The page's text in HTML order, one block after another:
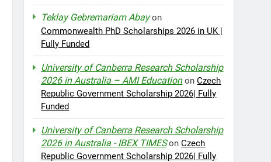
Teklay Gebremariam Abayon
Commonwealth PhD Scholarships 2026 in UK |
Fully Funded
University of Canberra Research Scholarship
2026 in Australia – AMI EducationonCzech
Republic Government Scholarship 2026| Fully
Funded
University of Canberra Research Scholarship
2026 in Australia - IBEX TIMESonCzech
Republic Government Scholarship 2026| Fully